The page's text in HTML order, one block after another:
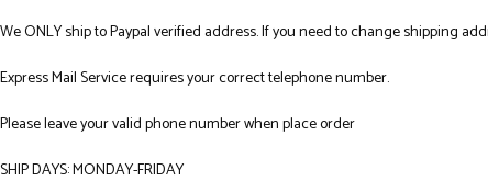
We ONLY ship to Paypal verified address. If you need to change shipping
Express Mail Service requires your correct telephone number.
Please leave your valid phone number when place order
SHIP DAYS: MONDAY-FRIDAY